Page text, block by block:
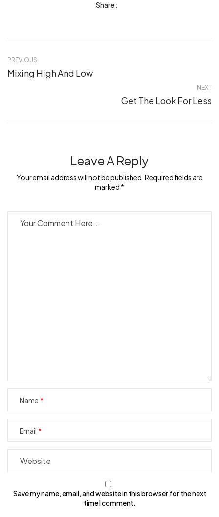
Share :
PREVIOUS
Mixing High And Low
NEXT
Get The Look For Less
Leave A Reply
Your email address will not be published. Required fields are
marked *
Name
Email
Save my name, email, and website in this browser for the next
time I comment.